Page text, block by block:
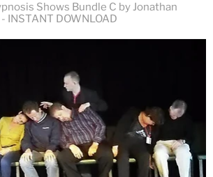
Shows Bundle C by Jonathan
INSTANT DOWNLOAD